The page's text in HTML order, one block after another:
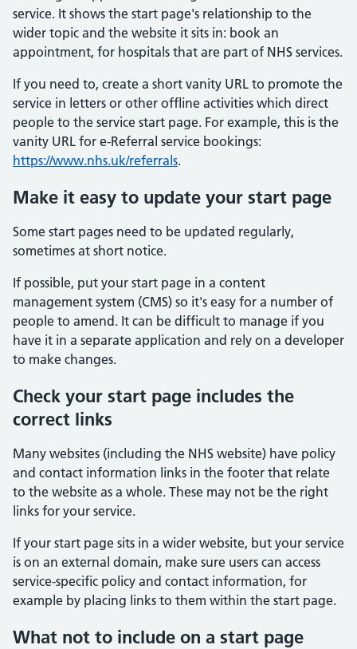
service. It shows the start page's relationship to the
wider topic and the website it sits in: book an
appointment, for hospitals that are part of NHS services.
If you need to, create a short vanity URL to promote the
service in letters or other offline activities which direct
people to the service start page. For example, this is the
vanity URL for e-Referral service bookings:
https://www.nhs.uk/referrals.
Make it easy to update your start page
Some start pages need to be updated regularly,
sometimes at short notice.
If possible, put your start page in a content
management system (CMS) so it's easy for a number of
people to amend. It can be difficult to manage if you
have it in a separate application and rely on a developer
to make changes.
Check your start page includes the
correct links
Many websites (including the NHS website) have policy
and contact information links in the footer that relate
to the website as a whole. These may not be the right
links for your service.
If your start page sits in a wider website, but your service
is on an external domain, make sure users can access
service-specific policy and contact information, for
example by placing links to them within the start page.
What not to include on a start page